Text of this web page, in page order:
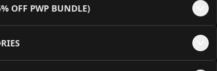
+$45
+$50
+$50
OFF PWP BUNDLE)